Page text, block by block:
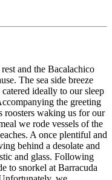
and the Bacalachico
The sea side breeze
ideally to our sleep
the greeting
roosters waking us for our
we rode vessels of the
A once plentiful and
behind a desolate and
and glass. Following
to snorkel at Barracuda